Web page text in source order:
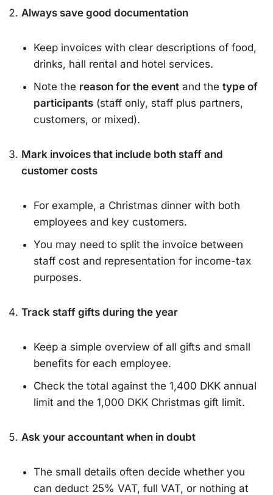
Always save good documentation
Keep invoices with clear descriptions of food,
drinks, hall rental and hotel services.
Note the reason for the event and the type of
participants (staff only, staff plus partners,
customers, or mixed).
Mark invoices that include both staff and
customer costs
For example, a Christmas dinner with both
employees and key customers.
You may need to split the invoice between
staff cost and representation for income-tax
purposes.
Track staff gifts during the year
Keep a simple overview of all gifts and small
benefits for each employee.
Check the total against the 1,400 DKK annual
limit and the 1,000 DKK Christmas gift limit.
Ask your accountant when in doubt
The small details often decide whether you
can deduct 25% VAT, full VAT, or nothing at